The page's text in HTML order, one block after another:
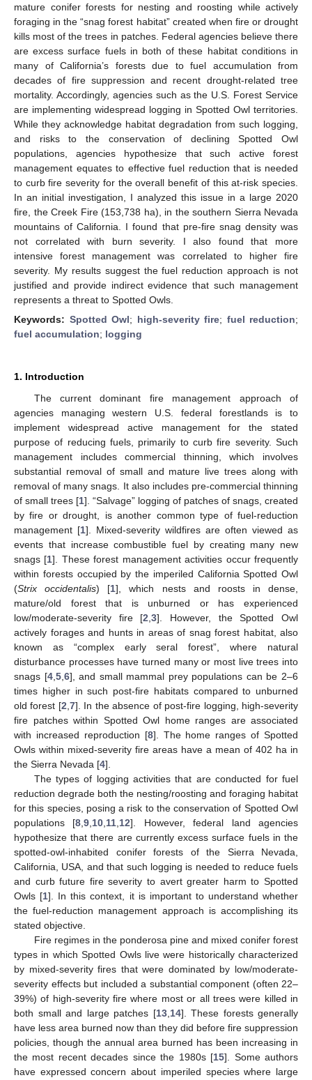
mature conifer forests for nesting and roosting while actively
foraging in the “snag forest habitat” created when fire or drought
kills most of the trees in patches. Federal agencies believe there
are excess surface fuels in both of these habitat conditions in
many of California’s forests due to fuel accumulation from
decades of fire suppression and recent drought-related tree
mortality. Accordingly, agencies such as the U.S. Forest Service
are implementing widespread logging in Spotted Owl territories.
While they acknowledge habitat degradation from such logging,
and risks to the conservation of declining Spotted Owl
populations, agencies hypothesize that such active forest
management equates to effective fuel reduction that is needed
to curb fire severity for the overall benefit of this at-risk species.
In an initial investigation, I analyzed this issue in a large 2020
fire, the Creek Fire (153,738 ha), in the southern Sierra Nevada
mountains of California. I found that pre-fire snag density was
not correlated with burn severity. I also found that more
intensive forest management was correlated to higher fire
severity. My results suggest the fuel reduction approach is not
justified and provide indirect evidence that such management
represents a threat to Spotted Owls.
Keywords: Spotted Owl; high-severity fire; fuel reduction;
fuel accumulation; logging
1. Introduction
The current dominant fire management approach of
agencies managing western U.S. federal forestlands is to
implement widespread active management for the stated
purpose of reducing fuels, primarily to curb fire severity. Such
management includes commercial thinning, which involves
substantial removal of small and mature live trees along with
removal of many snags. It also includes pre-commercial thinning
of small trees [1]. “Salvage” logging of patches of snags, created
by fire or drought, is another common type of fuel-reduction
management [1]. Mixed-severity wildfires are often viewed as
events that increase combustible fuel by creating many new
snags [1]. These forest management activities occur frequently
within forests occupied by the imperiled California Spotted Owl
(Strix occidentalis) [1], which nests and roosts in dense,
mature/old forest that is unburned or has experienced
low/moderate-severity fire [2 ,3]. However, the Spotted Owl
actively forages and hunts in areas of snag forest habitat, also
known as “complex early seral forest”, where natural
disturbance processes have turned many or most live trees into
snags [4, 5, 6], and small mammal prey populations can be 2–6
times higher in such post-fire habitats compared to unburned
old forest [2 7]. In the absence of post-fire logging, high-severity
fire patches within Spotted Owl home ranges are associated
with increased reproduction [8]. The home ranges of Spotted
Owls within mixed-severity fire areas have a mean of 402 ha in
the Sierra Nevada [4].
The types of logging activities that are conducted for fuel
reduction degrade both the nesting/roosting and foraging habitat
for this species, posing a risk to the conservation of Spotted Owl
populations [8 ,9 10 11 12]. However, federal land agencies
hypothesize that there are currently excess surface fuels in the
spotted-owl-inhabited conifer forests of the Sierra Nevada,
California, USA, and that such logging is needed to reduce fuels
and curb future fire severity to avert greater harm to Spotted
Owls [1]. In this context, it is important to understand whether
the fuel-reduction management approach is accomplishing its
stated objective.
Fire regimes in the ponderosa pine and mixed conifer forest
types in which Spotted Owls live were historically characterized
by mixed-severity fires that were dominated by low/moderate-
severity effects but included a substantial component (often 22–
39%) of high-severity fire where most or all trees were killed in
both small and large patches [13, 14]. These forests generally
have less area burned now than they did before fire suppression
policies, though the annual area burned has been increasing in
the most recent decades since the 1980s [15]. Some authors
have expressed concern about imperiled species where large